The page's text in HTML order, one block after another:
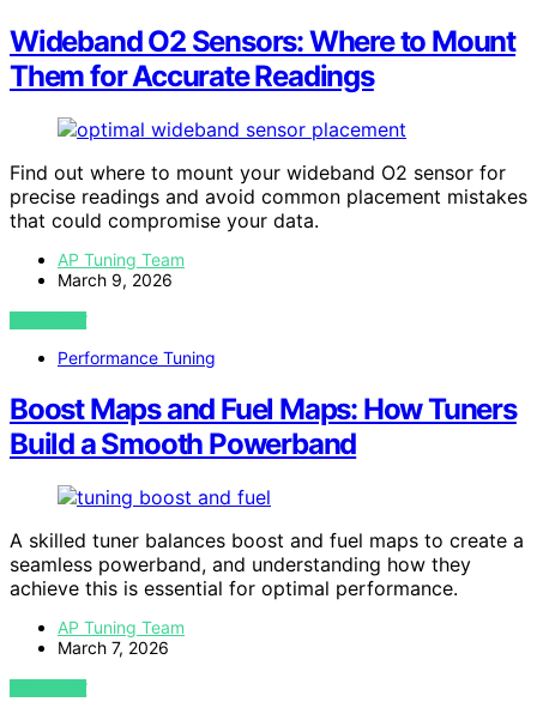
Wideband O2 Sensors: Where to Mount
Them for Accurate Readings
Find out where to mount your wideband O2 sensor for
precise readings and avoid common placement mistakes
that could compromise your data.
AP Tuning Team
March 9, 2026
VIEW POST
Performance Tuning
Boost Maps and Fuel Maps: How Tuners
Build a Smooth Powerband
A skilled tuner balances boost and fuel maps to create a
seamless powerband, and understanding how they
achieve this is essential for optimal performance.
AP Tuning Team
March 7, 2026
VIEW POST